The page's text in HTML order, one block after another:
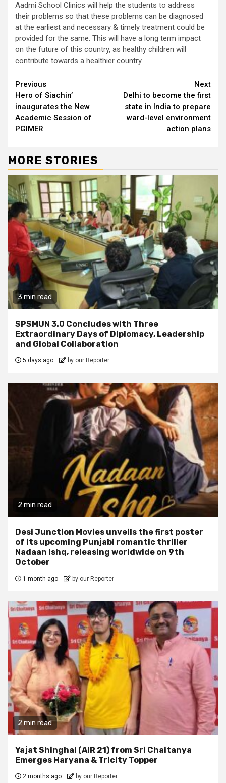
Aadmi School Clinics will help the students to address
their problems so that these problems can be diagnosed
at the earliest and necessary & timely treatment could be
provided for the same. This will have a long term impact
on the future of this country, as healthy children will
contribute towards a healthier country.
Continue
Reading
Previous
Hero of Siachin’
inaugurates the New
Academic Session of
PGIMER
Next
Delhi to become the first
state in India to prepare
ward-level environment
action plans
MORE STORIES
3 min read
SPSMUN 3.0 Concludes with Three
Extraordinary Days of Diplomacy, Leadership
and Global Collaboration
5 days ago by our Reporter
2 min read
Desi Junction Movies unveils the first poster
of its upcoming Punjabi romantic thriller
Nadaan Ishq, releasing worldwide on 9th
October
1 month ago by our Reporter
2 min read
Yajat Shinghal (AIR 21) from Sri Chaitanya
Emerges Haryana & Tricity Topper
2 months ago by our Reporter